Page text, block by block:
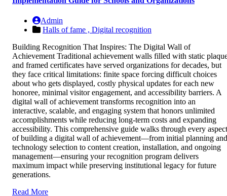
Admin
Halls of fame , Digital recognition
Building Recognition That Inspires: The Digital Wall of
Achievement Traditional achievement walls filled with static
and framed certificates have served organizations for decades, but
they face critical limitations: finite space forcing difficult choices
about who gets displayed, costly physical updates for each new
honoree, minimal visitor engagement, and accessibility barriers. A
digital wall of achievement transforms recognition into an
interactive, scalable, and engaging system that honors unlimited
accomplishments while reducing long-term costs and expanding
accessibility. This comprehensive guide walks through every aspect
of building a digital wall of achievement—from initial planning and
technology selection to content creation, installation, and ongoing
management—ensuring your recognition program delivers
maximum impact while preserving institutional legacy for future
generations.
Read More